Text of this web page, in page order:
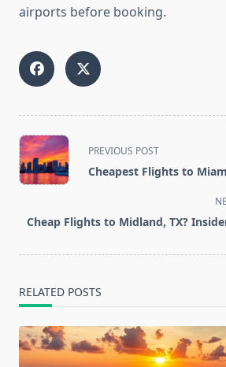
airports before booking.
<span
class="nav-
subtitle
reader-
PREVIOUS POST
Cheapest Flights to
Cheap Flights to Midland, TX?
RELATED POSTS